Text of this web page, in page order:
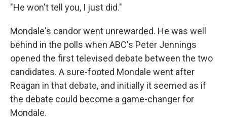
"He won't tell you, I just did."
Mondale's candor went unrewarded. He was well
behind in the polls when ABC's Peter Jennings
opened the first televised debate between the two
candidates. A sure-footed Mondale went after
Reagan in that debate, and initially it seemed as if
the debate could become a game-changer for
Mondale.